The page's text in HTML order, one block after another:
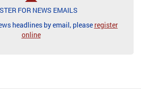
FOR NEWS EMAILS
headlines by email, please register
online